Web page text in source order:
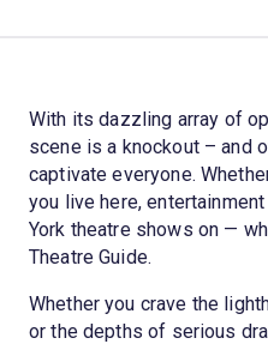
With its dazzling array of
scene is a knockout – and
captivate everyone.
you live here,
York theatre shows on —
Theatre Guide.
Whether you crave the
or the depths of serious